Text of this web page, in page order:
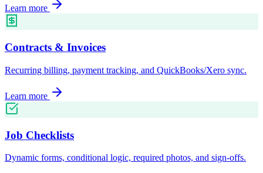
Learn more
Contracts & Invoices
Recurring billing, payment tracking, and QuickBooks/Xero sync.
Learn more
Job Checklists
Dynamic forms, conditional logic, required photos, and sign-offs.